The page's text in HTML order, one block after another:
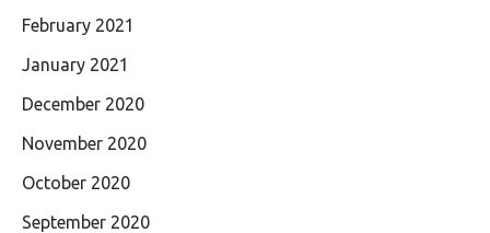
February 2021
January 2021
December 2020
November 2020
October 2020
September 2020